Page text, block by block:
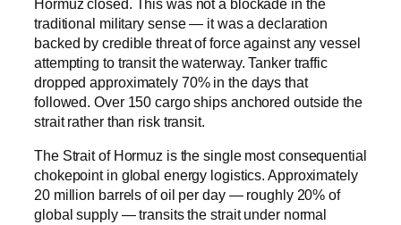
Hormuz closed. This was not a blockade in the
traditional military sense — it was a declaration
backed by credible threat of force against any vessel
attempting to transit the waterway. Tanker traffic
dropped approximately 70% in the days that
followed. Over 150 cargo ships anchored outside the
strait rather than risk transit.
The Strait of Hormuz is the single most consequential
chokepoint in global energy logistics. Approximately
20 million barrels of oil per day — roughly 20% of
global supply — transits the strait under normal